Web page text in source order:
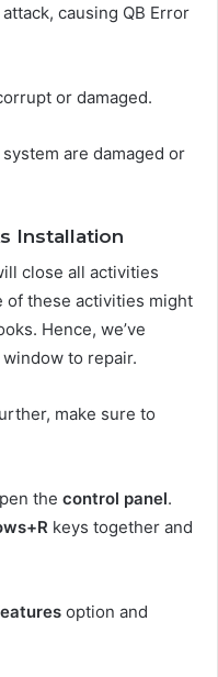
causing QB Error
or damaged.
are damaged or
Installation
close all activities
of these activities might
Hence, we’ve
to repair.
make sure to
the control panel.
keys together and
option and